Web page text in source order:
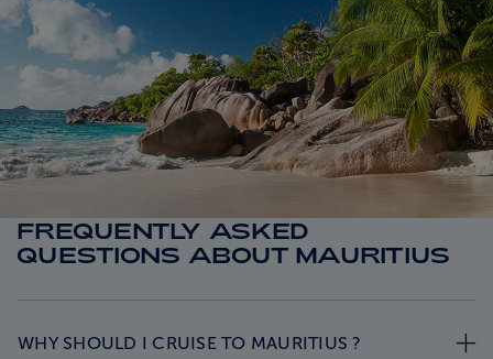
FREQUENTLY ASKED
QUESTIONS ABOUT MAURITIUS
WHY SHOULD I CRUISE TO MAURITIUS ?